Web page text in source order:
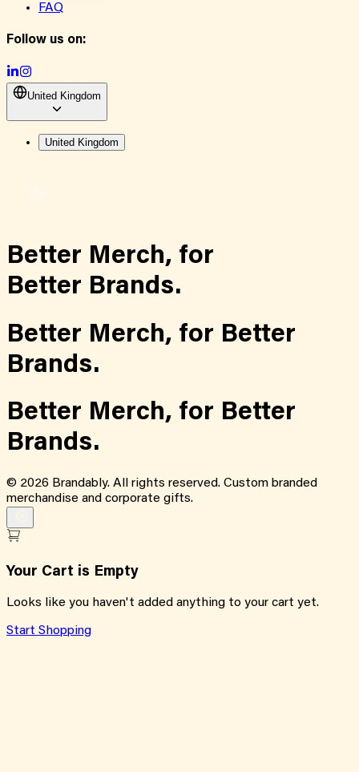
FAQ
Follow us on:
United Kingdom
United Kingdom
Better Merch, for
Better Brands.
Better Merch, for Better
Brands.
Better Merch, for Better
Brands.
© 2026 Brandably. All rights reserved. Custom branded
merchandise and corporate gifts.
Your Cart is Empty
Looks like you haven't added anything to your cart yet.
Start Shopping